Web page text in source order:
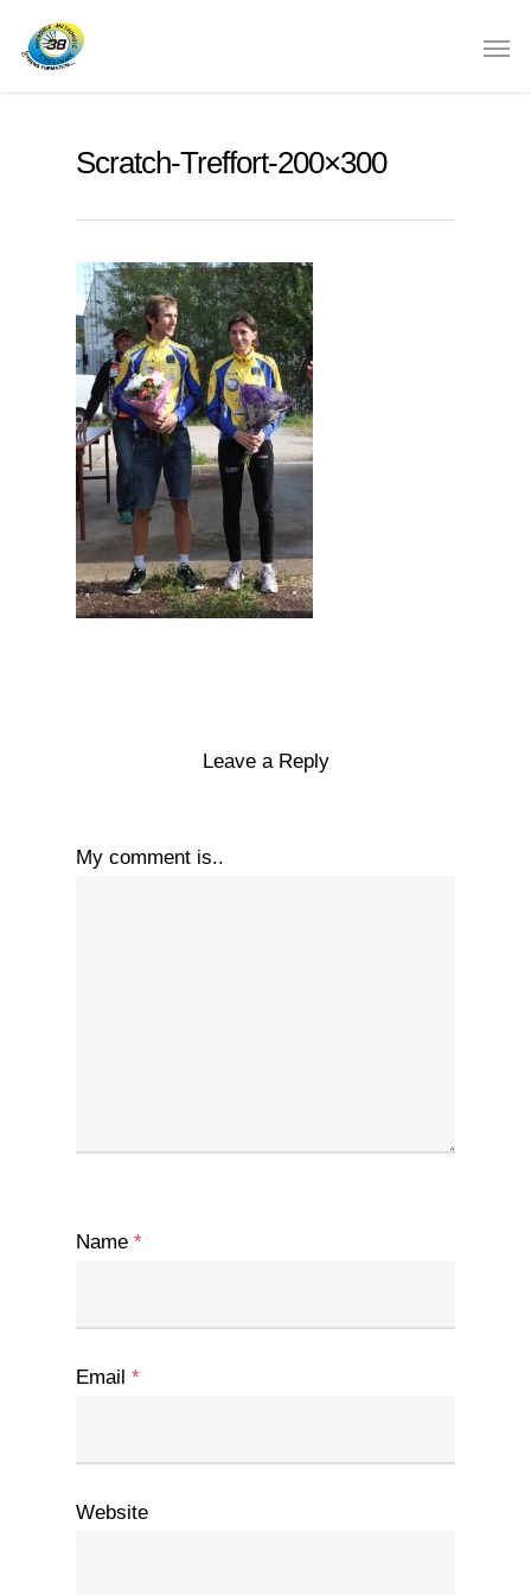
Scratch-Treffort-200×300
Leave a Reply
My comment is..
Name *
Email *
Website